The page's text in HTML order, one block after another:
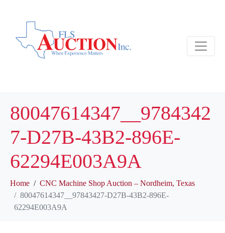
80047614347__9784342
7-D27B-43B2-896E-
62294E003A9A
Home
CNC Machine Shop Auction – Nordheim, Texas
80047614347__97843427-D27B-43B2-896E-
62294E003A9A